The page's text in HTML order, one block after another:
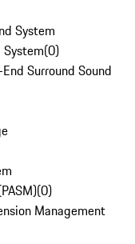
System
(0)
Surround Sound
(0)
Management